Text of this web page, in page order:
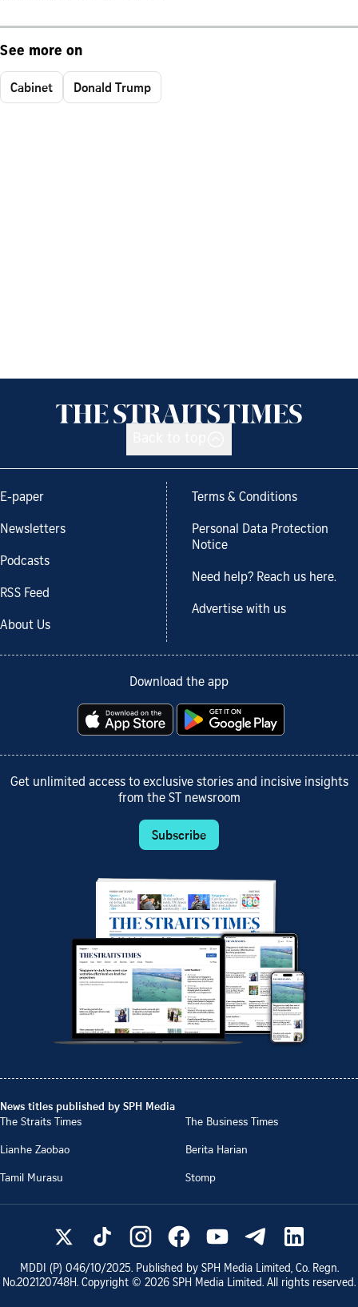
See more on
Cabinet Donald Trump
E-paper
Newsletters
Podcasts
RSS Feed
About Us
Terms & Conditions
Personal Data Protection
Notice
Need help? Reach us here.
Advertise with us
Download the app
Get unlimited access to exclusive stories and incisive insights
from the ST newsroom
Subscribe
News titles published by SPH Media
The Straits Times
The Business Times
Lianhe Zaobao
Berita Harian
Tamil Murasu
Stomp
MDDI (P) 046/10/2025. Published by SPH Media Limited, Co. Regn.
No.202120748H. Copyright © 2026 SPH Media Limited. All rights reserved.